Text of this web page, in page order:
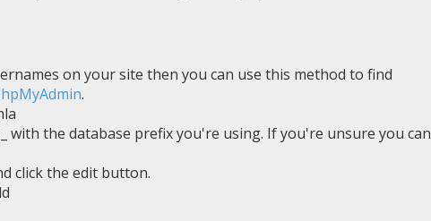
on your site then you can use this method to find
.
with the database prefix you're using. If you're unsure you can
click the edit button.